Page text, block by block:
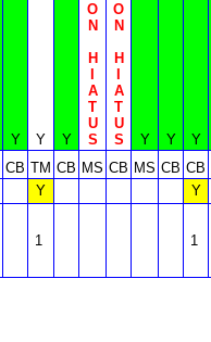
Y Y Y
O
N
H
A
T
U
S
O
N
H
A
T
U
S
Y Y
Y
CB TM CB MS CB MS CB CB
Y Y
1 1